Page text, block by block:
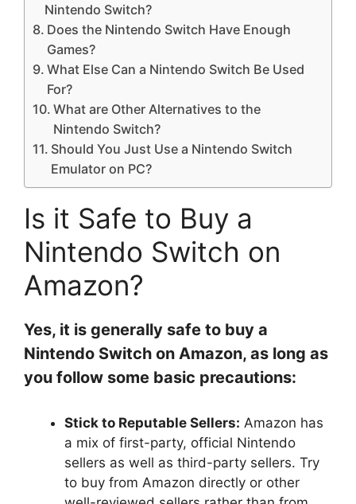
Nintendo Switch?
Does the Nintendo Switch Have Enough
Games?
What Else Can a Nintendo Switch Be Used
For?
What are Other Alternatives to the
Nintendo Switch?
Should You Just Use a Nintendo Switch
Emulator on PC?
Is it Safe to Buy a
Nintendo Switch on
Amazon?
Yes, it is generally safe to buy a
Nintendo Switch on Amazon, as long as
you follow some basic precautions:
Stick to Reputable Sellers: Amazon has
a mix of first-party, official Nintendo
sellers as well as third-party sellers. Try
to buy from Amazon directly or other